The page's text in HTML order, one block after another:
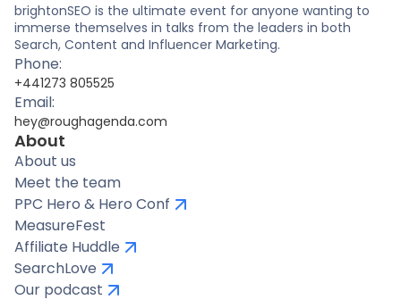
brightonSEO is the ultimate event for anyone wanting to
immerse themselves in talks from the leaders in both
Search, Content and Influencer Marketing.
Phone:
+441273 805525
Email:
hey@roughagenda.com
About
About us
Meet the team
PPC Hero & Hero Conf
MeasureFest
Affiliate Huddle
SearchLove
Our podcast